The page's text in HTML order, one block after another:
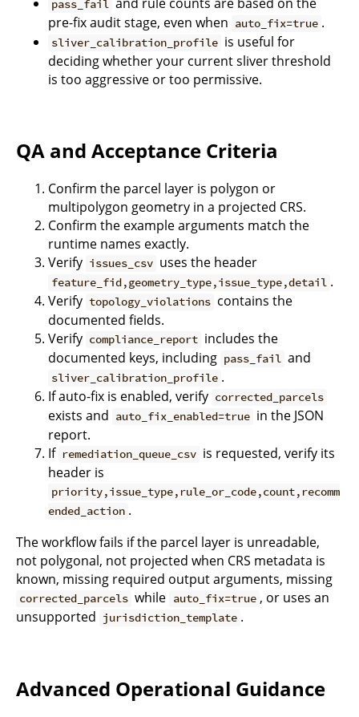
pass_fail
pre-fix audit stage, even when auto_fix=true .
sliver_calibration_profile is useful for
deciding whether your current sliver threshold
is too aggressive or too permissive.
QA and Acceptance Criteria
Confirm the parcel layer is polygon or
multipolygon geometry in a projected CRS.
Confirm the example arguments match the
runtime names exactly.
Verify issues_csv uses the header
feature_fid,geometry_type,issue_type,detail .
Verify topology_violations contains the
documented fields.
Verify compliance_report includes the
documented keys, including pass_fail and
sliver_calibration_profile .
If auto-fix is enabled, verify corrected_parcels
exists and auto_fix_enabled=true in the JSON
report.
If remediation_queue_csv is requested, verify its
header is
priority,issue_type,rule_or_code,count,recomm
ended_action .
The workflow fails if the parcel layer is unreadable,
not polygonal, not projected when CRS metadata is
known, missing required output arguments, missing
corrected_parcels while auto_fix=true , or uses an
unsupported jurisdiction_template .
Advanced Operational Guidance